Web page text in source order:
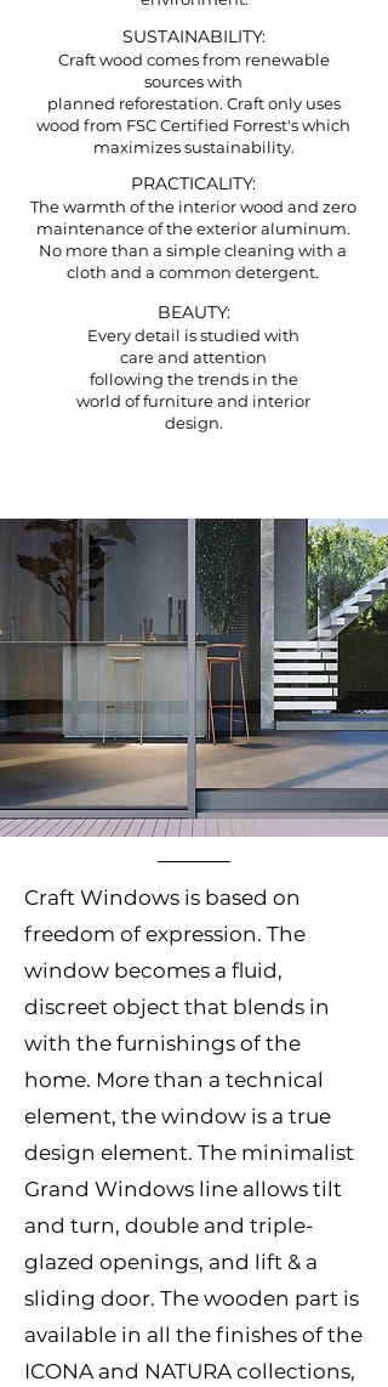
SUSTAINABILITY:
Craft wood comes from renewable
sources with
planned reforestation. Craft only uses
wood from FSC Certified Forrest's which
maximizes sustainability.
PRACTICALITY:
The warmth of the interior wood and zero
maintenance of the exterior aluminum.
No more than a simple cleaning with a
cloth and a common detergent.
BEAUTY:
Every detail is studied with
care and attention
following the trends in the
world of furniture and interior
design.
Craft Windows is based on
freedom of expression. The
window becomes a fluid,
discreet object that blends in
with the furnishings of the
home. More than a technical
element, the window is a true
design element. The minimalist
Grand Windows line allows tilt
and turn, double and triple-
glazed openings, and lift & a
sliding door. The wooden part is
available in all the finishes of the
ICONA and NATURA collections,